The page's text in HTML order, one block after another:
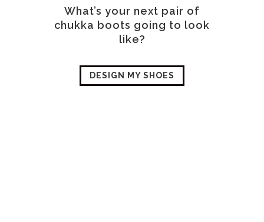
What’s your next pair of
chukka boots going to look
like?
DESIGN MY SHOES